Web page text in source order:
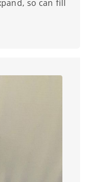
so can fill